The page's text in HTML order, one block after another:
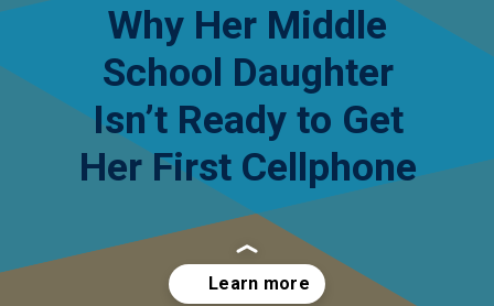
Why Her Middle
School Daughter
Isn’t Ready to Get
Her First Cellphone